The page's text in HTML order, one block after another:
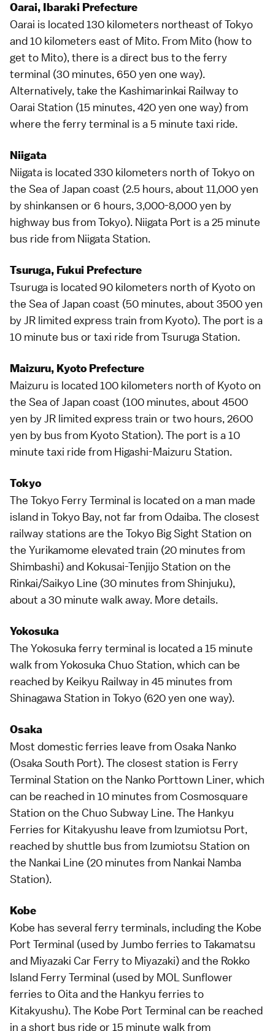
Oarai, Ibaraki Prefecture
Oarai is located 130 kilometers northeast ofTokyo
and 10 kilometers east of Mito. From Mito (how to
get to Mito), there is a direct bus to the ferry
terminal (30 minutes, 650 yen one way).
Alternatively, take the Kashimarinkai Railway to
Oarai Station (15 minutes, 420 yen one way) from
where the ferry terminal is a 5 minute taxi ride.
Niigata
Niigata is located 330 kilometers north ofTokyoon
the Sea of Japan coast (2.5 hours, about 11,000 yen
byshinkansen or 6 hours, 3,000-8,000 yen by
highway bus fromTokyo). Niigata Port is a 25 minute
bus ride from Niigata Station.
Tsuruga, Fukui Prefecture
Tsuruga is located 90 kilometers north of Kyotoon
the Sea of Japan coast (50 minutes, about 3500 yen
by JR limited express train from Kyoto). The port is a
10 minute bus or taxi ride from Tsuruga Station.
Maizuru, Kyoto Prefecture
Maizuru is located 100 kilometers north of Kyotoon
the Sea of Japan coast (100 minutes, about 4500
yen by JR limited express train or two hours, 2600
yen by bus from Kyoto Station). The port is a 10
minute taxi ride from Higashi-Maizuru Station.
Tokyo
The Tokyo Ferry Terminal is located on a man made
island in Tokyo Bay, not far fromOdaiba. The closest
railway stations are the Tokyo Big Sight Station on
the Yurikamome elevated train (20 minutes from
Shimbashi) and Kokusai-Tenjijo Station on the
Rinkai/Saikyo Line (30 minutes from Shinjuku),
about a 30 minute walk away. More details.
Yokosuka
The Yokosuka ferry terminal is located a 15 minute
walk from Yokosuka Chuo Station, which can be
reached by Keikyu Railway in 45 minutes from
Shinagawa Station in Tokyo (620 yen one way).
Osaka
Most domestic ferries leave fromOsaka Nanko
(Osaka South Port). The closest station is Ferry
Terminal Station on the Nanko Porttown Liner, which
can be reached in 10 minutes from Cosmosquare
Station on the Chuo Subway Line. The Hankyu
Ferries for Kitakyushu leave from Izumiotsu Port,
reached by shuttle bus from Izumiotsu Station on
the Nankai Line (20 minutes from Nankai Namba
Station).
Kobe
Kobe has several ferry terminals, including the Kobe
Port Terminal (used by Jumbo ferries to Takamatsu
and Miyazaki Car Ferry to Miyazaki) and the Rokko
Island Ferry Terminal (used by MOL Sunflower
ferries to Oita and the Hankyu ferries to
Kitakyushu). The Kobe Port Terminal can be reached
in a short bus ride or 15 minute walk from